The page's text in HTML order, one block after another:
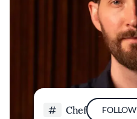
Chef FOLLOW